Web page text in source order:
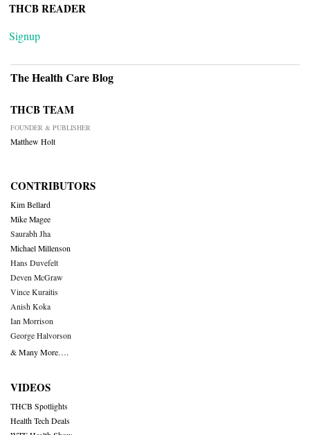
THCB READER
Signup
The Health Care Blog
THCB TEAM
FOUNDER & PUBLISHER
Matthew Holt
CONTRIBUTORS
Kim Bellard
Mike Magee
Saurabh Jha
Michael Millenson
Hans Duvefelt
Deven McGraw
Vince Kuraitis
Anish Koka
Ian Morrison
George Halvorson
& Many More….
VIDEOS
THCB Spotlights
Health Tech Deals